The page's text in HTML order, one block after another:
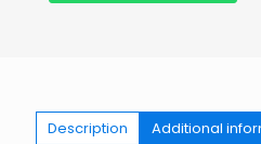
Description Additional